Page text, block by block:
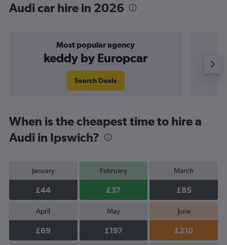
Audi car hire in 2026
Most popular agency
keddy by Europcar
Search Deals
When is the cheapest time to hire a
Audi in Ipswich?
January
£44
February
£37
March
£85
April
£69
May
£197
June
£210